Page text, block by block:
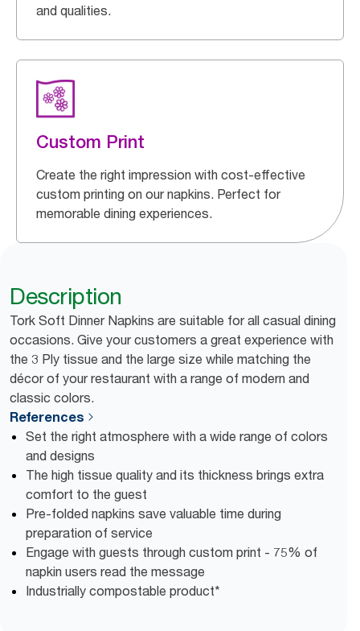
and qualities.
Custom Print
Create the right impression with cost-effective
custom printing on our napkins. Perfect for
memorable dining experiences.
Description
Tork Soft Dinner Napkins are suitable for all casual dining
occasions. Give your customers a great experience with
the 3 Ply tissue and the large size while matching the
décor of your restaurant with a range of modern and
classic colors.
References
Set the right atmosphere with a wide range of colors
and designs
The high tissue quality and its thickness brings extra
comfort to the guest
Pre-folded napkins save valuable time during
preparation of service
Engage with guests through custom print - 75% of
napkin users read the message
Industrially compostable product*